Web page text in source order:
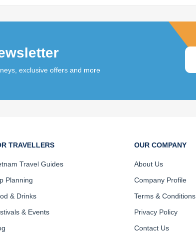
exclusive offers and more
TRAVELLERS
Travel Guides
Planning
& Drinks
& Events
OUR COMPANY
About Us
Company Profile
Terms & Conditions
Privacy Policy
Contact Us